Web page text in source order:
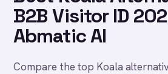
B2B Visitor ID
Abmatic AI
Compare the top Koala